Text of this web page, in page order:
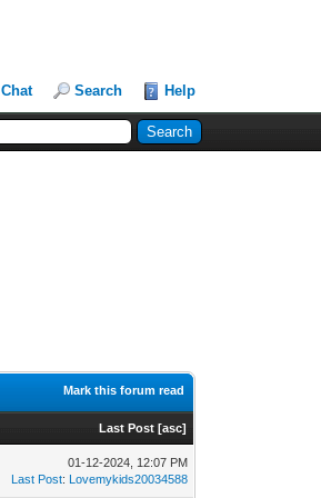
Chat Search Help
Mark this forum read
Last Post [asc]
01-12-2024, 12:07 PM
Last Post: Lovemykids20034588